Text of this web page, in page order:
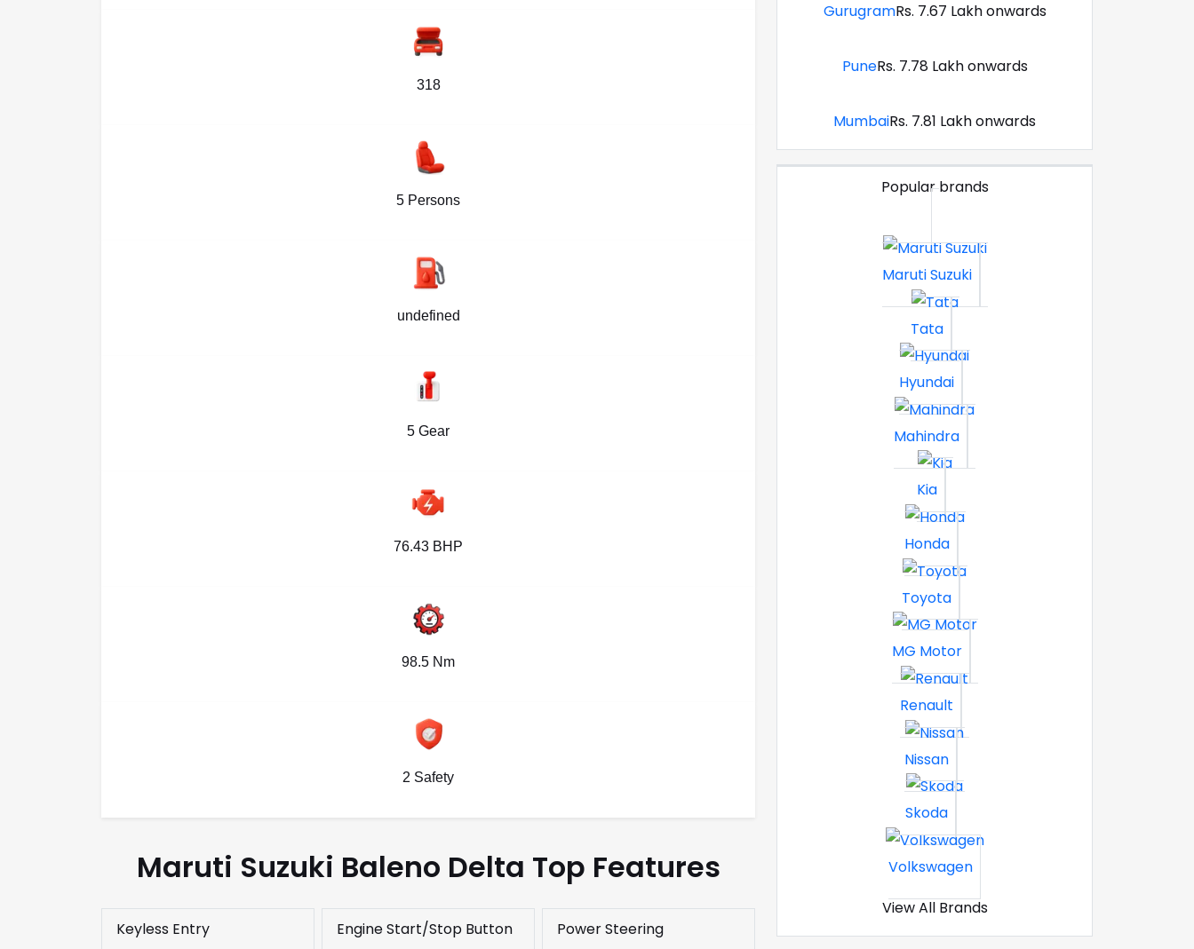
318
5 Persons
undefined
5 Gear
76.43 BHP
98.5 Nm
2 Safety
Maruti Suzuki Baleno Delta Top Features
Keyless Entry
Engine Start/Stop Button
Power Steering
GurugramRs. 7.67 Lakh onwards
PuneRs. 7.78 Lakh onwards
MumbaiRs. 7.81 Lakh onwards
Popular brands
Maruti Suzuki
Tata
Hyundai
Mahindra
Kia
Honda
Toyota
MG Motor
Renault
Nissan
Skoda
Volkswagen
View All Brands